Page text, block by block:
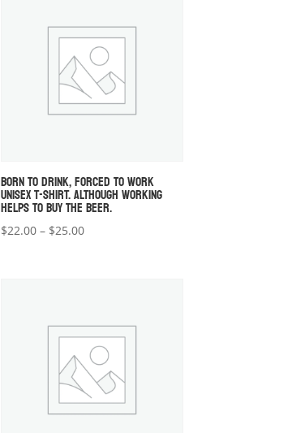
BORN TO DRINK, FORCED TO WORK
UNISEX T-SHIRT. ALTHOUGH WORKING
HELPS TO BUY THE BEER.
$22.00 – $25.00Price